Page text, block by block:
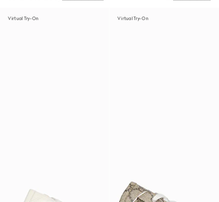
Virtual Try-On Virtual Try-On